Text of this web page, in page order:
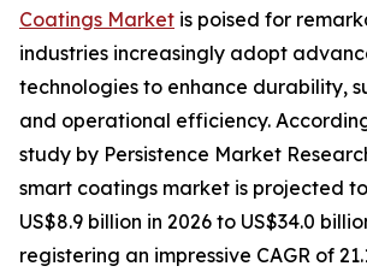
Coatings Market is poised for
industries increasingly adopt
technologies to enhance durability,
and operational efficiency.
study by Persistence Market
smart coatings market is projected
US$8.9 billion in 2026 to US$34.0
registering an impressive CAGR of